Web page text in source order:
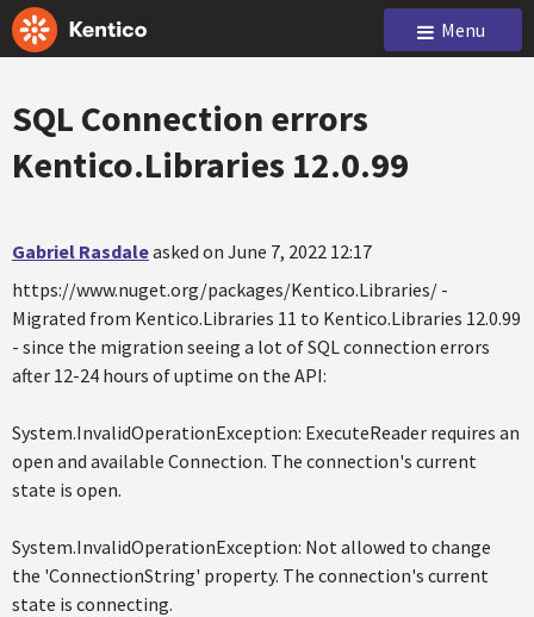
Menu
SQL Connection errors
Kentico.Libraries 12.0.99
Gabriel Rasdaleasked on June 7, 2022 12:17
https://www.nuget.org/packages/Kentico.Libraries/ -
Migrated from Kentico.Libraries 11 to Kentico.Libraries 12.0.99
- since the migration seeing a lot of SQL connection errors
after 12-24 hours of uptime on the API:
System.InvalidOperationException: ExecuteReader requires an
open and available Connection. The connection's current
state is open.
System.InvalidOperationException: Not allowed to change
the 'ConnectionString' property. The connection's current
state is connecting.